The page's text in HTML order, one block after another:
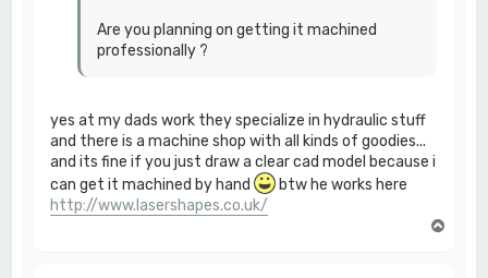
Are you planning on getting it machined
professionally ?
yes at my dads work they specialize in hydraulic stuff
and there is a machine shop with all kinds of goodies...
and its fine if you just draw a clear cad model because i
can get it machined by hand
btw he works here
http://www.lasershapes.co.uk/